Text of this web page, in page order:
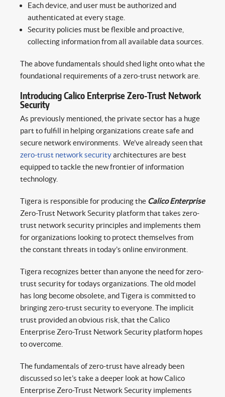
Each device, and user must be authorized and
authenticated at every stage.
Security policies must be flexible and proactive,
collecting information from all available data sources.
The above fundamentals should shed light onto what the
foundational requirements of a zero-trust network are.
Introducing Calico Enterprise Zero-Trust Network
Security
As previously mentioned, the private sector has a huge
part to fulfill in helping organizations create safe and
secure network environments. We’ve already seen that
zero-trust network securityarchitectures are best
equipped to tackle the new frontier of information
technology.
Tigera is responsible for producing the Calico Enterprise
Zero-Trust Network Security platform that takes zero-
trust network security principles and implements them
for organizations looking to protect themselves from
the constant threats in today’s online environment.
Tigera recognizes better than anyone the need for zero-
trust security for todays organizations. The old model
has long become obsolete, and Tigera is committed to
bringing zero-trust security to everyone. The implicit
trust provided an obvious risk, that the Calico
Enterprise Zero-Trust Network Security platform hopes
to overcome.
The fundamentals of zero-trust have already been
discussed so let’s take a deeper look at how Calico
Enterprise Zero-Trust Network Security implements